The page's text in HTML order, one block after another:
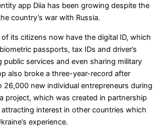
app Diia has been growing despite the
country’s war with Russia.
its citizens now have the digital ID, which
passports, tax IDs and driver’s
public services and even sharing military
also broke a three-year-record after
26,000 new individual entrepreneurs during
project, which was created in partnership
attracting interest in other countries which
experience.